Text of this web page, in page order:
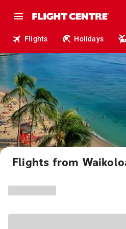
Flights Holidays
Flights from